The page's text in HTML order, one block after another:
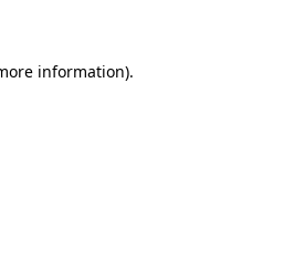
information).